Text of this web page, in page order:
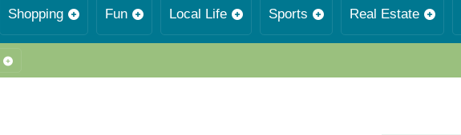
Shopping Fun Local Life Sports Real Estate